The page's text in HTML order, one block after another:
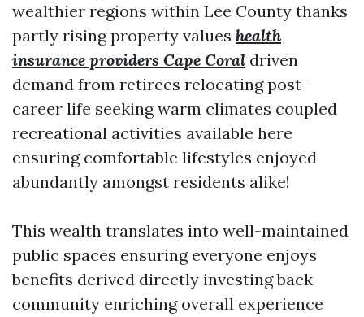
wealthier regions within Lee County thanks
partly rising property values health
insurance providers Cape Coral driven
demand from retirees relocating post-
career life seeking warm climates coupled
recreational activities available here
ensuring comfortable lifestyles enjoyed
abundantly amongst residents alike!
This wealth translates into well-maintained
public spaces ensuring everyone enjoys
benefits derived directly investing back
community enriching overall experience